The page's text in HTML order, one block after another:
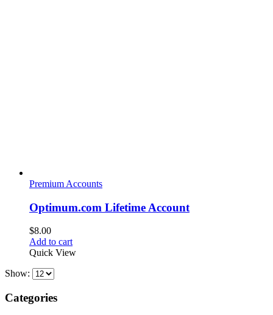
Premium Accounts
Optimum.com Lifetime Account
$8.00
Add to cart
Quick View
Show:
Categories